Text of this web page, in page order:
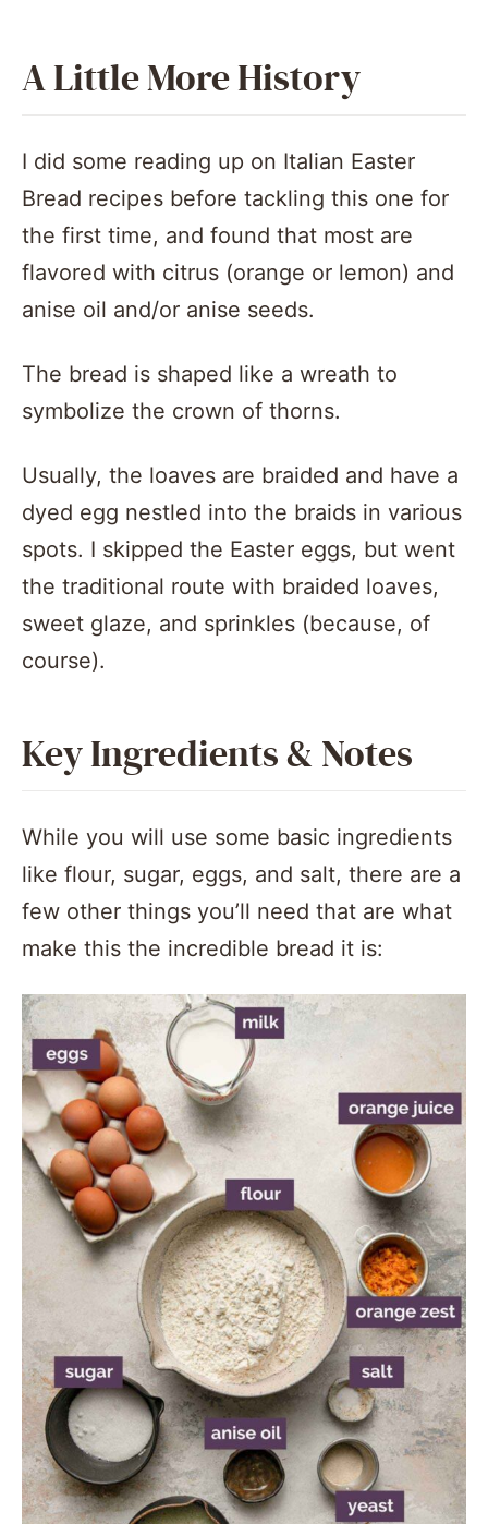
A Little More History
I did some reading up on Italian Easter
Bread recipes before tackling this one for
the first time, and found that most are
flavored with citrus (orange or lemon) and
anise oil and/or anise seeds.
The bread is shaped like a wreath to
symbolize the crown of thorns.
Usually, the loaves are braided and have a
dyed egg nestled into the braids in various
spots. I skipped the Easter eggs, but went
the traditional route with braided loaves,
sweet glaze, and sprinkles (because, of
course).
Key Ingredients & Notes
While you will use some basic ingredients
like flour, sugar, eggs, and salt, there are a
few other things you’ll need that are what
make this the incredible bread it is: